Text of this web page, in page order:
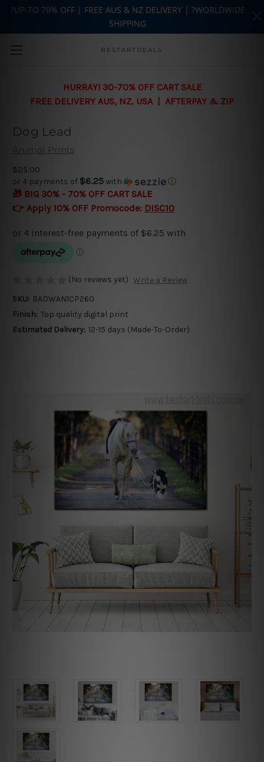
Skip to main content
BESTARTDEALS
HURRAY! 30-70% OFF CART SALE
FREE DELIVERY AUS, NZ, USA | AFTERPAY & ZIP
Dog Lead
Animal Prints
$25.00
or 4 payments of $6.25with ⓘ
🎁 BIG 30% - 70% OFF CART SALE
👉 Apply 10% OFF Promocode: DISC10
(No reviews yet) Write a Review
SKU: BADWAN1CP260
Finish: Top quality digital print
Estimated Delivery: 12-15 days (Made-To-Order)
?UP-TO 70% OFF | FREE AUS & NZ DELIVERY | ?WORLDWIDE
SHIPPING